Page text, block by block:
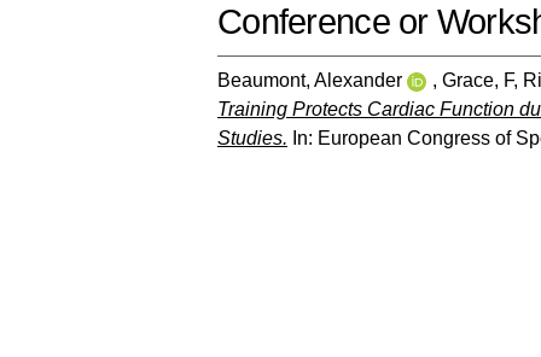
Conference or
Beaumont, Alexander , Grace, F,
Training Protects Cardiac Function
Studies. In: European Congress of